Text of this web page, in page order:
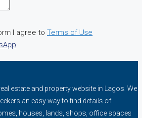
I agree to Terms of Use
estate and property website in Lagos. We
an easy way to find details of
houses, lands, shops, office spaces